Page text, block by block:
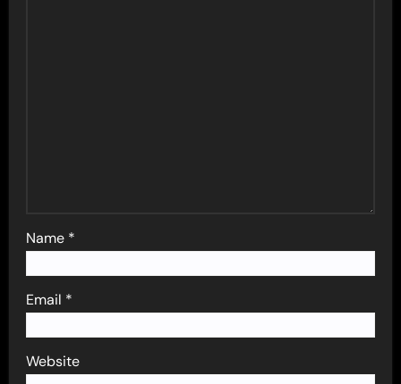
Name *
Email *
Website